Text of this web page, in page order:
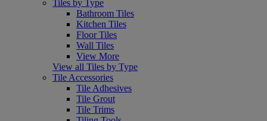
Tiles by Type
Bathroom Tiles
Kitchen Tiles
Floor Tiles
Wall Tiles
View More
View all Tiles by Type
Tile Accessories
Tile Adhesives
Tile Grout
Tile Trims